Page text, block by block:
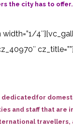
the city has to offer.
cz_title=””]
dedicatedfor
and staff that are
travellers,